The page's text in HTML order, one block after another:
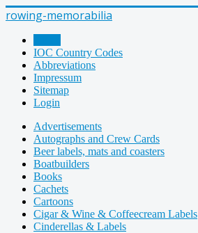
rowing-memorabilia
IOC Country Codes
Abbreviations
Impressum
Sitemap
Login
Advertisements
Autographs and Crew Cards
Beer labels, mats and coasters
Boatbuilders
Books
Cachets
Cartoons
Cigar & Wine & Coffeecream Labels
Cinderellas & Labels